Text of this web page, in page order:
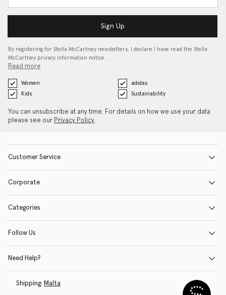
Sign Up
By registering for Stella McCartney newsletters, I declare I have read the Stella
McCartney privacy information notice…
Read more
Women
adidas
Kids
Sustainability
You can unsubscribe at any time. For details on how we use your data
please see our Privacy Policy.
Customer Service
Corporate
Categories
Follow Us
Need Help?
Shipping: Malta